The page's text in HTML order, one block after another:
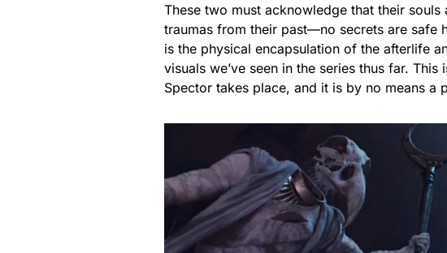
These two must acknowledge that their
traumas from their past—no secrets are safe
is the physical encapsulation of the afterlife
visuals we’ve seen in the series thus far.
Spector takes place, and it is by no means a